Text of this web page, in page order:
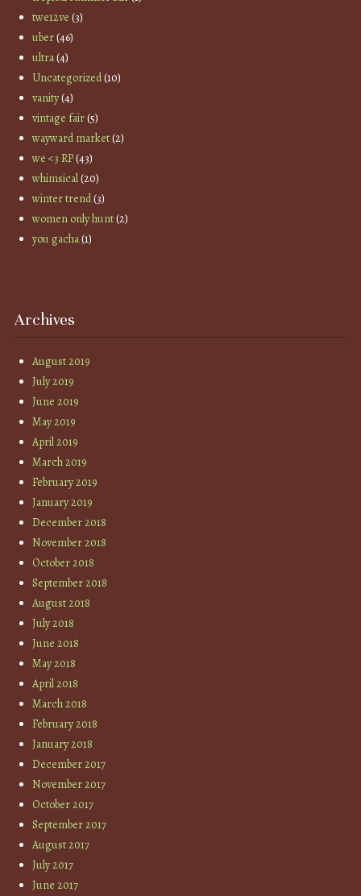
twe12ve (3)
uber(46)
ultra(4)
Uncategorized(10)
vanity(4)
vintage fair(5)
wayward market(2)
we <3 RP(43)
whimsical(20)
winter trend(3)
women only hunt(2)
you gacha(1)
Archives
August 2019
July 2019
June 2019
May 2019
April 2019
March 2019
February 2019
January 2019
December 2018
November 2018
October 2018
September 2018
August 2018
July 2018
June 2018
May 2018
April 2018
March 2018
February 2018
January 2018
December 2017
November 2017
October 2017
September 2017
August 2017
July 2017
June 2017